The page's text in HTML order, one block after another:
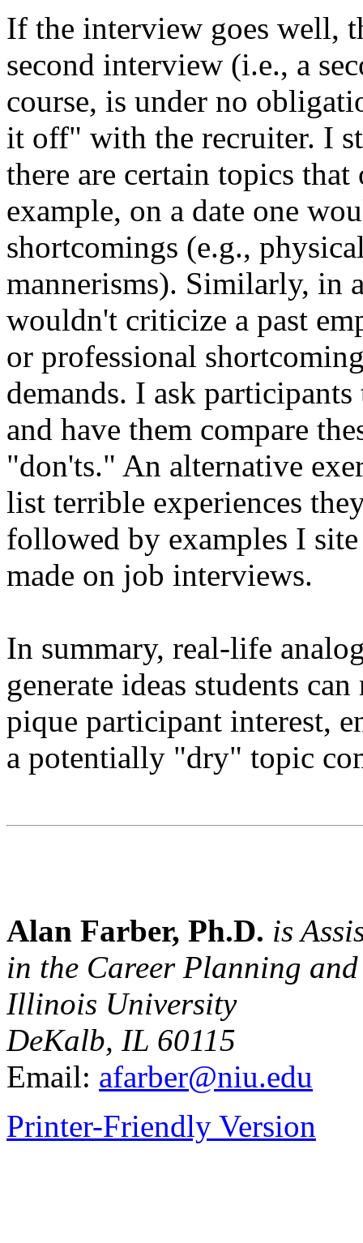
If the interview goes well,
second interview (i.e., a
course, is under no
it off" with the recruiter. I
there are certain topics
example, on a date one
shortcomings (e.g.,
mannerisms). Similarly, in
wouldn't criticize a past
or professional
demands. I ask
and have them compare
"don'ts." An alternative
list terrible experiences
followed by examples I
made on job interviews.
In summary, real-life
generate ideas students
pique participant interest,
a potentially "dry" topic
Alan Farber, Ph.D. is
in the Career Planning
Illinois University
DeKalb, IL 60115
Email: afarber@niu.edu
Printer-Friendly Version